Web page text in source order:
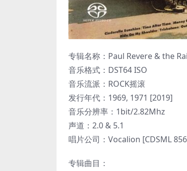
专辑名称：Paul Revere & the
音乐格式：DST64 ISO
音乐流派：ROCK摇滚
发行年代：1969, 1971 [2019]
音乐分辨率：1bit/2.82Mhz
声道：2.0 & 5.1
唱片公司：Vocalion [CDSML
专辑曲目：